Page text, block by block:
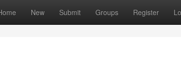
New Submit Groups Register